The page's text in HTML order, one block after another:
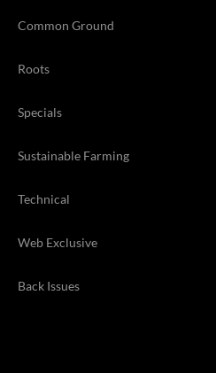
Common Ground
Roots
Specials
Sustainable Farming
Technical
Web Exclusive
Back Issues